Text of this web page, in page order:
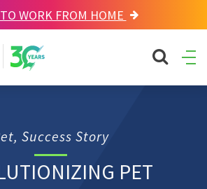
WORK FROM HOME
search
Success Story
PET